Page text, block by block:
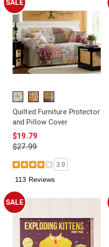
SALE
Quilted Furniture Protector
and Pillow Cover
$19.79
$27.99
3.9
113 Reviews
SALE